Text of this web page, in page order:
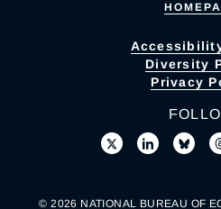
Diversity
Privacy
© 2026 NATIONAL BUREAU OF